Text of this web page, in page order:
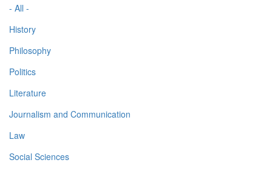
- All -
History
Philosophy
Politics
Literature
Journalism and Communication
Law
Social Sciences